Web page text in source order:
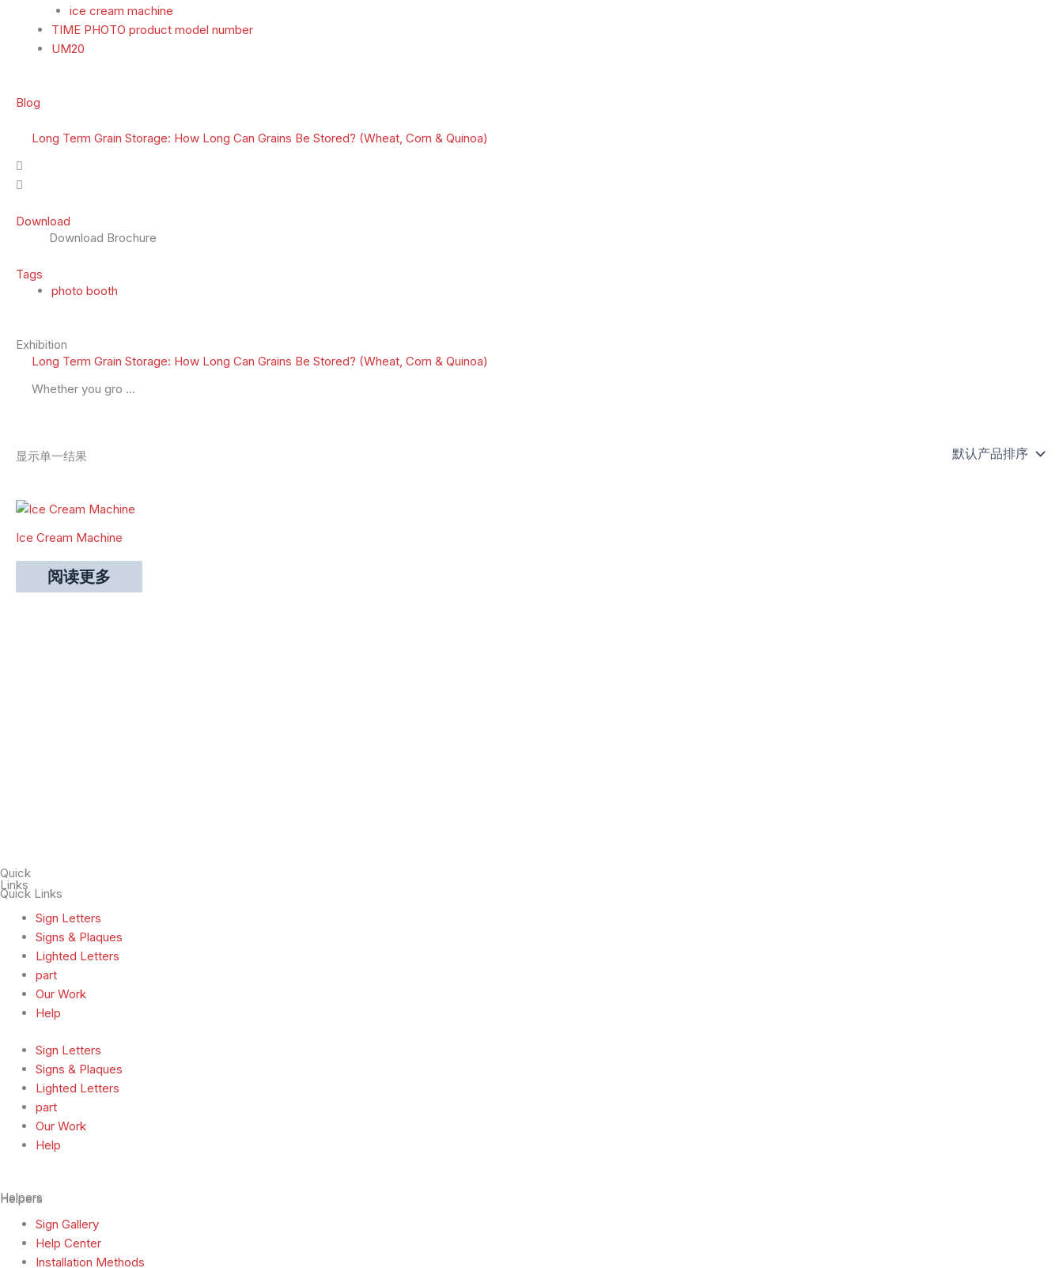
ice cream machine
TIME PHOTO product model number
UM20
Blog
Long Term Grain Storage: How Long Can Grains Be Stored? (Wheat, Corn & Quinoa)
Download
Download Brochure
Tags
photo booth
Exhibition
Long Term Grain Storage: How Long Can Grains Be Stored? (Wheat, Corn & Quinoa)
Whether you gro …
显示单一结果
Ice Cream Machine
阅读更多
Quick
Links
Quick Links
Sign Letters
Signs & Plaques
Lighted Letters
part
Our Work
Help
Sign Letters
Signs & Plaques
Lighted Letters
part
Our Work
Help
Helpers
Helpers
Sign Gallery
Help Center
Installation Methods